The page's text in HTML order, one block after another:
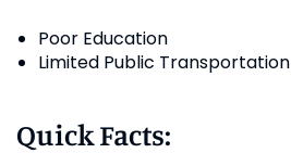
Poor Education
Limited Public Transportation
Quick Facts: